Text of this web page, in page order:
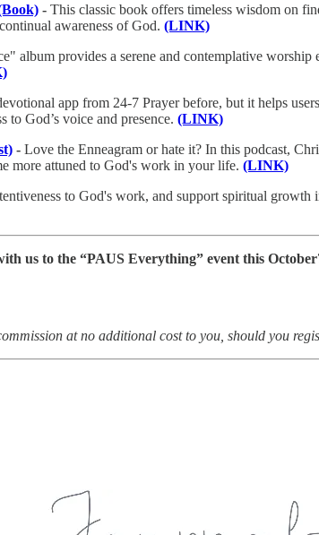
- This classic book offers timeless wisdom on
awareness of God. (LINK)
album provides a serene and contemplative
app from 24-7 Prayer before, but it helps
God’s voice and presence. (LINK)
- Love the Enneagram or hate it? In this podcast,
more attuned to God's work in your life. (LINK)
to God's work, and support spiritual
us to the “PAUS Everything” event this
at no additional cost to you, should you